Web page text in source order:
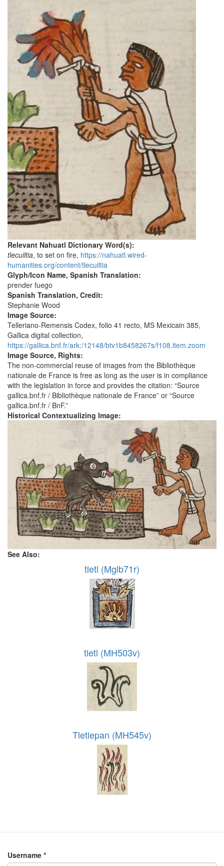
Relevant Nahuatl Dictionary Word(s):
tlecuiltia, to set on fire, https://nahuatl.wired-
humanities.org/content/tlecuiltia
Glyph/Icon Name, Spanish Translation:
prender fuego
Spanish Translation, Credit:
Stephanie Wood
Image Source:
Telleriano-Remensis Codex, folio 41 recto, MS Mexicain 385,
Gallica digital collection,
https://gallica.bnf.fr/ark:/12148/btv1b8458267s/f108.item.zoom
Image Source, Rights:
The non-commercial reuse of images from the Bibliothèque
nationale de France is free as long as the user is in compliance
with the legislation in force and provides the citation: “Source
gallica.bnf.fr / Bibliothèque nationale de France” or “Source
gallica.bnf.fr / BnF.”
Historical Contextualizing Image:
See Also:
tletl (Mglb71r)
tletl (MH503v)
Tletlepan (MH545v)
Username *